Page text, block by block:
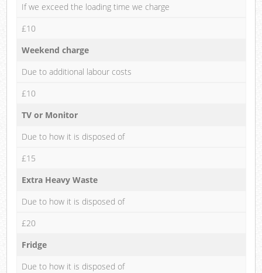
If we exceed the loading time we charge
£10
Weekend charge
Due to additional labour costs
£10
TV or Monitor
Due to how it is disposed of
£15
Extra Heavy Waste
Due to how it is disposed of
£20
Fridge
Due to how it is disposed of